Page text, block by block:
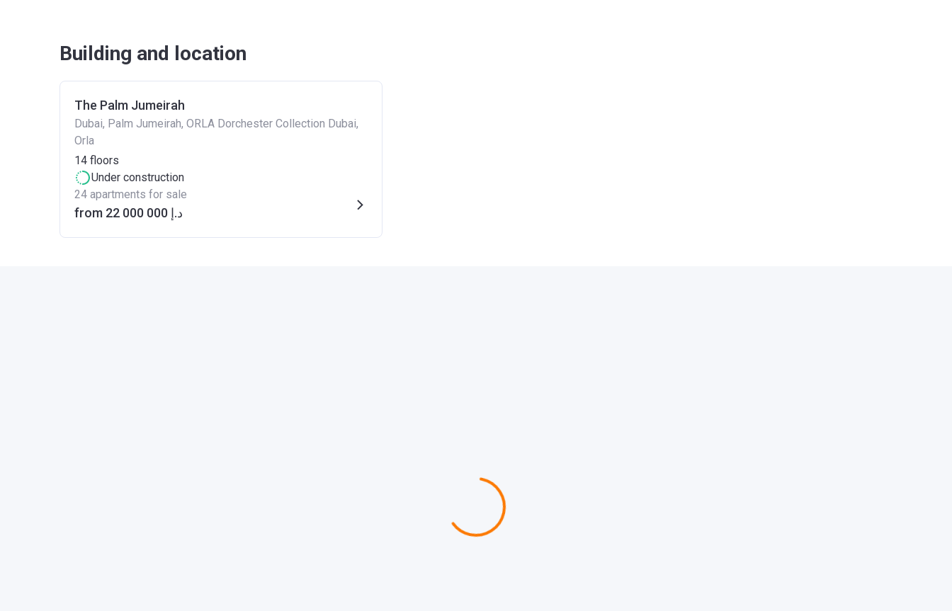
Building and location
The Palm Jumeirah
Dubai, Palm Jumeirah, ORLA Dorchester Collection Dubai,
Orla
14 floors
Under construction
24 apartments for sale
from ‍22 000 000 د.إ